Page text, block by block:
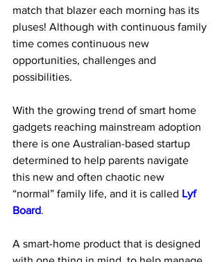
match that blazer each morning has its
pluses! Although with continuous family
time comes continuous new
opportunities, challenges and
possibilities.
With the growing trend of smart home
gadgets reaching mainstream adoption
there is one Australian-based startup
determined to help parents navigate
this new and often chaotic new
“normal” family life, and it is called Lyf
Board.
A smart-home product that is designed